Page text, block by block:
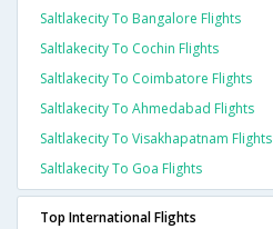
Saltlakecity To Bangalore Flights
Saltlakecity To Cochin Flights
Saltlakecity To Coimbatore Flights
Saltlakecity To Ahmedabad Flights
Saltlakecity To Visakhapatnam Flights
Saltlakecity To Goa Flights
Top International Flights